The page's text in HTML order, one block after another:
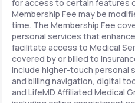
for access to certain features
Membership Fee may be
time. The Membership Fee
personal services that
facilitate access to Medical
covered by or billed to
include higher-touch personal
and billing navigation, digital
and LifeMD Affiliated Medical